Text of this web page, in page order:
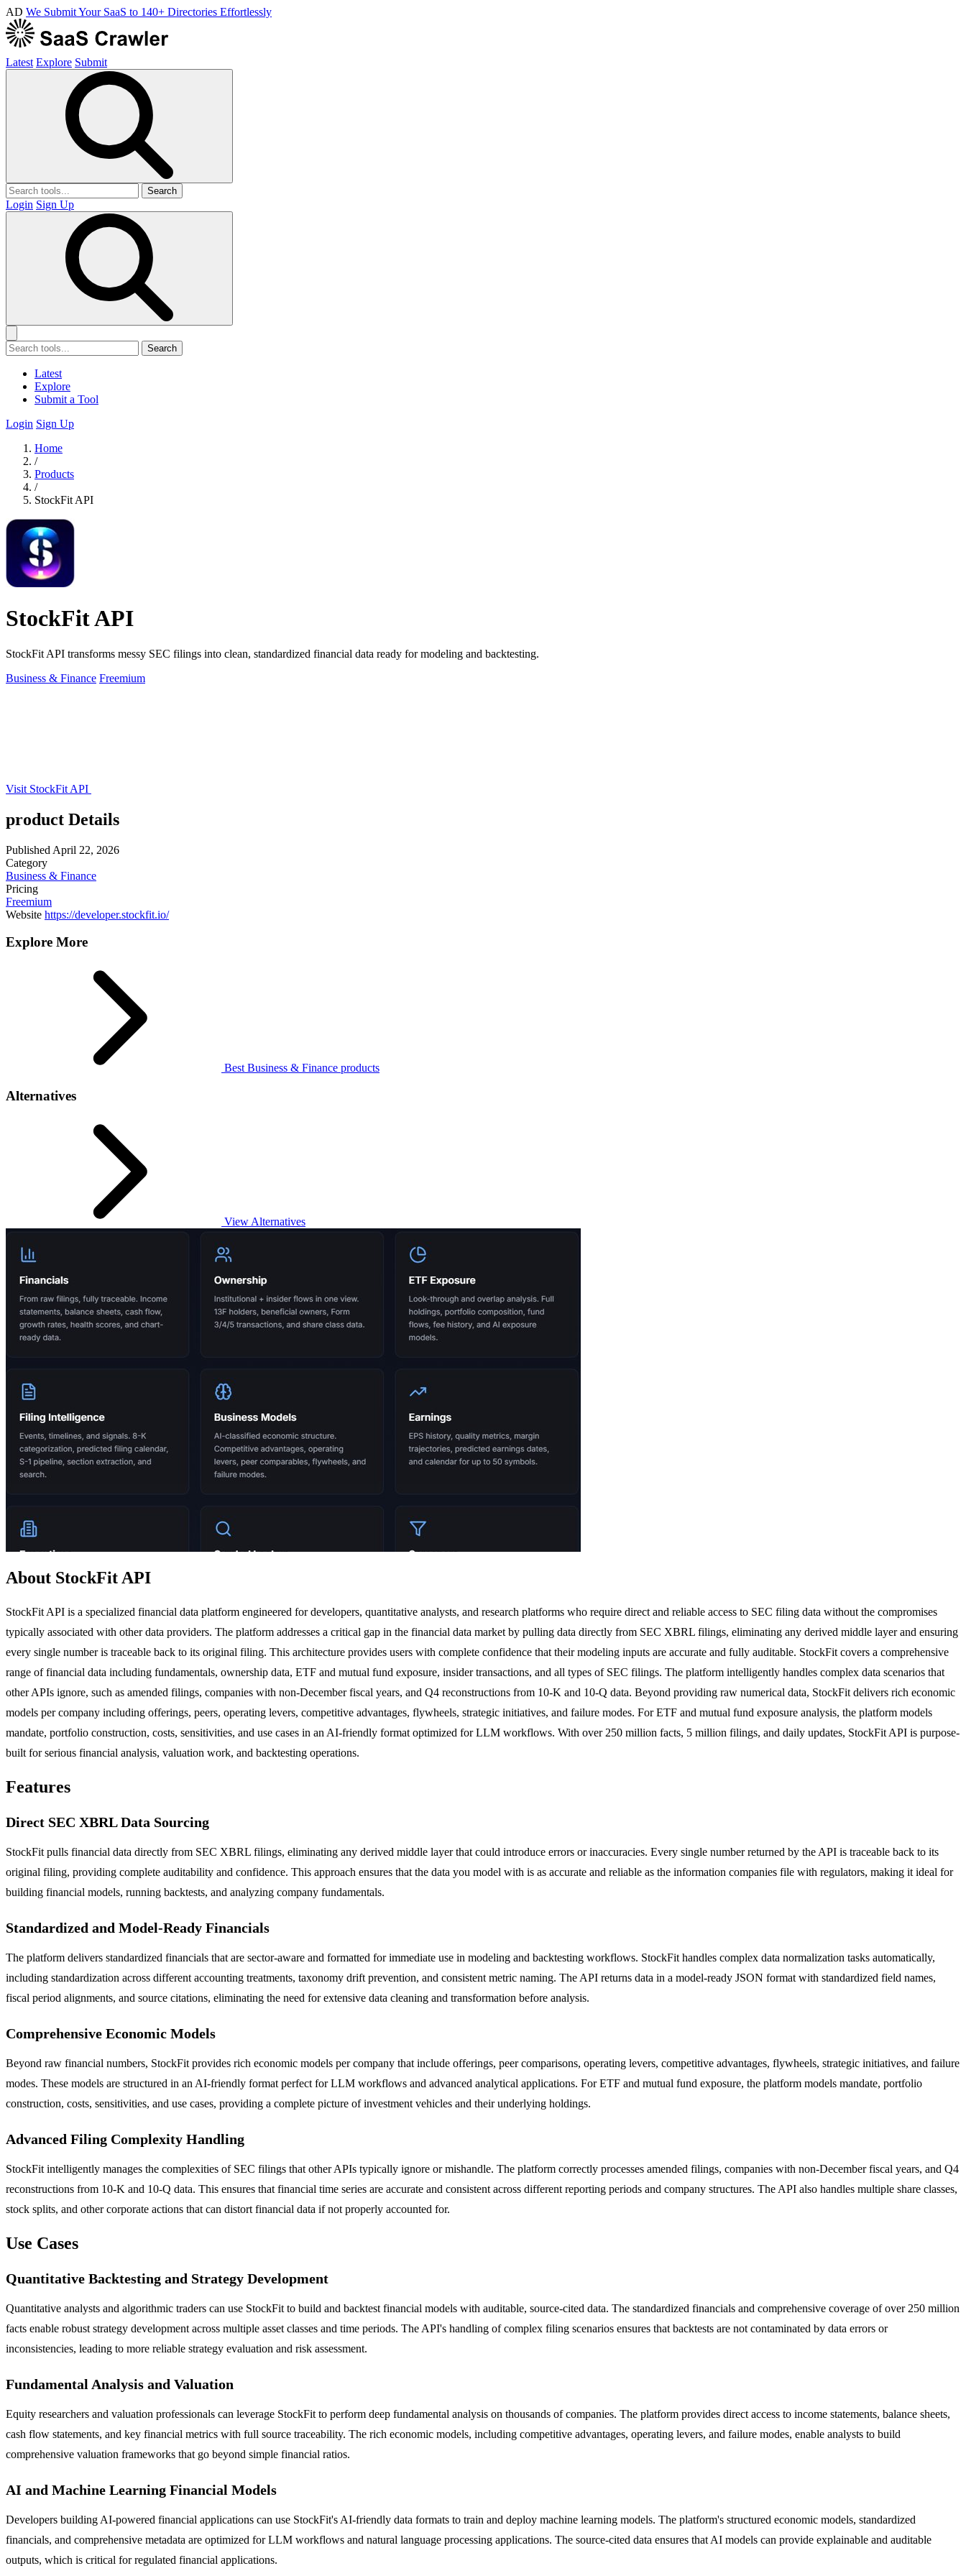
AD We Submit Your SaaS to 140+ Directories Effortlessly
Latest Explore Submit
Search
Login Sign Up
Search
Latest
Explore
Submit a Tool
Login Sign Up
Home
/
Products
/
StockFit API
StockFit API
StockFit API transforms messy SEC filings into clean, standardized financial data ready for modeling and backtesting.
Business & Finance Freemium
Visit StockFit API
product Details
Published April 22, 2026
Category
Business & Finance
Pricing
Freemium
Website https://developer.stockfit.io/
Explore More
Best Business & Finance products
Alternatives
View Alternatives
About StockFit API
StockFit API is a specialized financial data platform engineered for developers, quantitative analysts, and research platforms who require direct and reliable access to SEC filing data without the compromises
typically associated with other data providers. The platform addresses a critical gap in the financial data market by pulling data directly from SEC XBRL filings, eliminating any derived middle layer and ensuring
every single number is traceable back to its original filing. This architecture provides users with complete confidence that their modeling inputs are accurate and fully auditable. StockFit covers a comprehensive
range of financial data including fundamentals, ownership data, ETF and mutual fund exposure, insider transactions, and all types of SEC filings. The platform intelligently handles complex data scenarios that
other APIs ignore, such as amended filings, companies with non-December fiscal years, and Q4 reconstructions from 10-K and 10-Q data. Beyond providing raw numerical data, StockFit delivers rich economic
models per company including offerings, peers, operating levers, competitive advantages, flywheels, strategic initiatives, and failure modes. For ETF and mutual fund exposure analysis, the platform models
mandate, portfolio construction, costs, sensitivities, and use cases in an AI-friendly format optimized for LLM workflows. With over 250 million facts, 5 million filings, and daily updates, StockFit API is purpose-
built for serious financial analysis, valuation work, and backtesting operations.
Features
Direct SEC XBRL Data Sourcing
StockFit pulls financial data directly from SEC XBRL filings, eliminating any derived middle layer that could introduce errors or inaccuracies. Every single number returned by the API is traceable back to its
original filing, providing complete auditability and confidence. This approach ensures that the data you model with is as accurate and reliable as the information companies file with regulators, making it ideal for
building financial models, running backtests, and analyzing company fundamentals.
Standardized and Model-Ready Financials
The platform delivers standardized financials that are sector-aware and formatted for immediate use in modeling and backtesting workflows. StockFit handles complex data normalization tasks automatically,
including standardization across different accounting treatments, taxonomy drift prevention, and consistent metric naming. The API returns data in a model-ready JSON format with standardized field names,
fiscal period alignments, and source citations, eliminating the need for extensive data cleaning and transformation before analysis.
Comprehensive Economic Models
Beyond raw financial numbers, StockFit provides rich economic models per company that include offerings, peer comparisons, operating levers, competitive advantages, flywheels, strategic initiatives, and failure
modes. These models are structured in an AI-friendly format perfect for LLM workflows and advanced analytical applications. For ETF and mutual fund exposure, the platform models mandate, portfolio
construction, costs, sensitivities, and use cases, providing a complete picture of investment vehicles and their underlying holdings.
Advanced Filing Complexity Handling
StockFit intelligently manages the complexities of SEC filings that other APIs typically ignore or mishandle. The platform correctly processes amended filings, companies with non-December fiscal years, and Q4
reconstructions from 10-K and 10-Q data. This ensures that financial time series are accurate and consistent across different reporting periods and company structures. The API also handles multiple share classes,
stock splits, and other corporate actions that can distort financial data if not properly accounted for.
Use Cases
Quantitative Backtesting and Strategy Development
Quantitative analysts and algorithmic traders can use StockFit to build and backtest financial models with auditable, source-cited data. The standardized financials and comprehensive coverage of over 250 million
facts enable robust strategy development across multiple asset classes and time periods. The API's handling of complex filing scenarios ensures that backtests are not contaminated by data errors or
inconsistencies, leading to more reliable strategy evaluation and risk assessment.
Fundamental Analysis and Valuation
Equity researchers and valuation professionals can leverage StockFit to perform deep fundamental analysis on thousands of companies. The platform provides direct access to income statements, balance sheets,
cash flow statements, and key financial metrics with full source traceability. The rich economic models, including competitive advantages, operating levers, and failure modes, enable analysts to build
comprehensive valuation frameworks that go beyond simple financial ratios.
AI and Machine Learning Financial Models
Developers building AI-powered financial applications can use StockFit's AI-friendly data formats to train and deploy machine learning models. The platform's structured economic models, standardized
financials, and comprehensive metadata are optimized for LLM workflows and natural language processing applications. The source-cited data ensures that AI models can provide explainable and auditable
outputs, which is critical for regulated financial applications.